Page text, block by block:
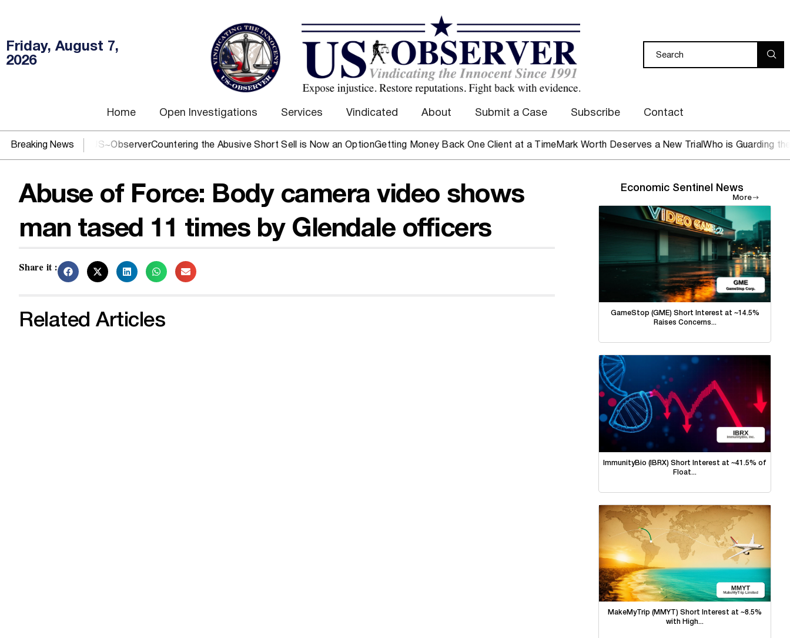
Friday, August 7,
2026
Home Open Investigations Services Vindicated About Submit a Case Subscribe Contact
Breaking News
You need US~ObserverCountering the Abusive Short Sell is Now an Option Getting Money Back One Client at a TimeMark Worth Deserves a New TrialWho is Guarding the Hen
Abuse of Force: Body camera video shows
man tased 11 times by Glendale officers
Share it :
Related Articles
Economic Sentinel News
More
GameStop (GME) Short Interest at ~14.5%
Raises Concerns...
ImmunityBio (IBRX) Short Interest at ~41.5% of
Float...
MakeMyTrip (MMYT) Short Interest at ~8.5%
with High...